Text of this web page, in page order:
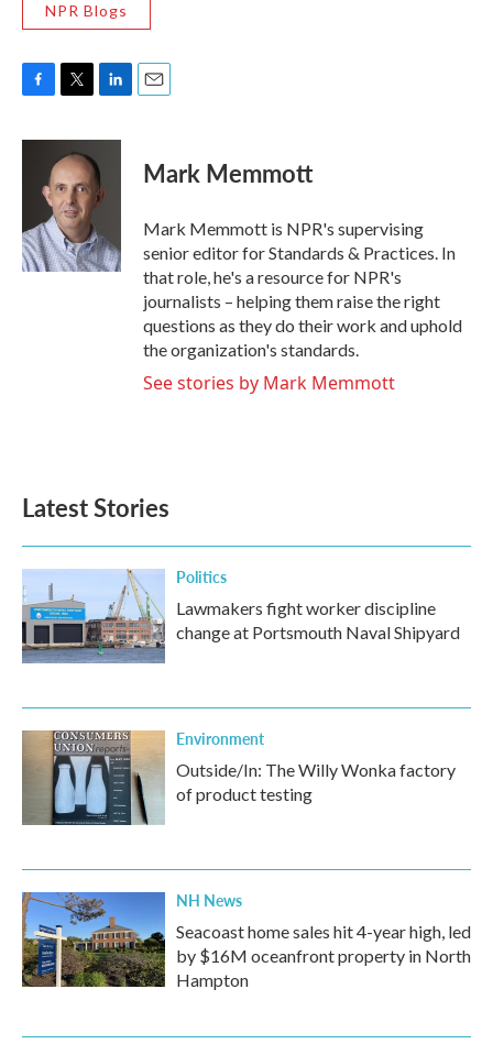
NPR Blogs
c
o
k
i
t
t
e
r
n
k
e
d
n
Mark Memmott
Mark Memmott is NPR's supervising
senior editor for Standards & Practices. In
that role, he's a resource for NPR's
journalists – helping them raise the right
questions as they do their work and uphold
the organization's standards.
See stories by Mark Memmott
Latest Stories
Politics
Lawmakers fight worker discipline
change at Portsmouth Naval Shipyard
Environment
Outside/In: The Willy Wonka factory
of product testing
NH News
Seacoast home sales hit 4-year high, led
by $16M oceanfront property in North
Hampton